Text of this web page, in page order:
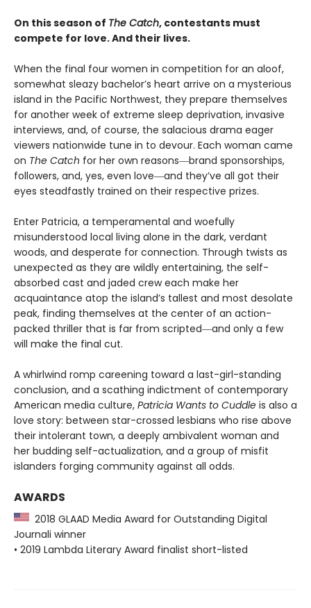
On this season of The Catch, contestants must
compete for love. And their lives.
When the final four women in competition for an aloof,
somewhat sleazy bachelor’s heart arrive on a mysterious
island in the Pacific Northwest, they prepare themselves
for another week of extreme sleep deprivation, invasive
interviews, and, of course, the salacious drama eager
viewers nationwide tune in to devour. Each woman came
on The Catch for her own reasons―brand sponsorships,
followers, and, yes, even love―and they’ve all got their
eyes steadfastly trained on their respective prizes.
Enter Patricia, a temperamental and woefully
misunderstood local living alone in the dark, verdant
woods, and desperate for connection. Through twists as
unexpected as they are wildly entertaining, the self-
absorbed cast and jaded crew each make her
acquaintance atop the island’s tallest and most desolate
peak, finding themselves at the center of an action-
packed thriller that is far from scripted―and only a few
will make the final cut.
A whirlwind romp careening toward a last-girl-standing
conclusion, and a scathing indictment of contemporary
American media culture, Patricia Wants to Cuddle is also a
love story: between star-crossed lesbians who rise above
their intolerant town, a deeply ambivalent woman and
her budding self-actualization, and a group of misfit
islanders forging community against all odds.
AWARDS
2018 GLAAD Media Award for Outstanding Digital
Journali winner
• 2019 Lambda Literary Award finalist short-listed